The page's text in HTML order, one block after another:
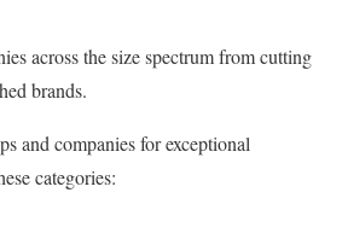
across the size spectrum from cutting
brands.
and companies for exceptional
categories: